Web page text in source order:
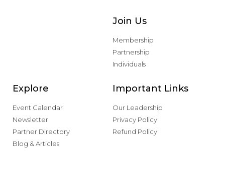
Join Us
Membership
Partnership
Individuals
Explore
Event Calendar
Newsletter
Partner Directory
Blog & Articles
Important Links
Our Leadership
Privacy Policy
Refund Policy